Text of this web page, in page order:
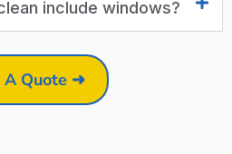
include windows?
A Quote ➜